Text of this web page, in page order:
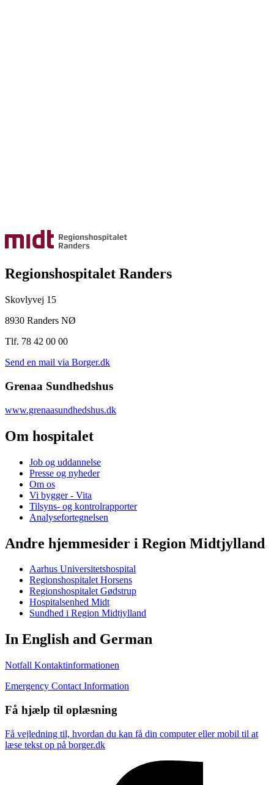
Regionshospitalet Randers
Skovlyvej 15
8930 Randers NØ
Tlf. 78 42 00 00
Send en mail via Borger.dk
Grenaa Sundhedshus
www.grenaasundhedshus.dk
Om hospitalet
Job og uddannelse
Presse og nyheder
Om os
Vi bygger - Vita
Tilsyns- og kontrolrapporter
Analysefortegnelsen
Andre hjemmesider i Region Midtjylland
Aarhus Universitetshospital
Regionshospitalet Horsens
Regionshospitalet Gødstrup
Hospitalsenhed Midt
Sundhed i Region Midtjylland
In English and German
Notfall Kontaktinformationen
Emergency Contact Information
Få hjælp til oplæsning
Få vejledning til, hvordan du kan få din computer eller mobil til at
læse tekst op på borger.dk